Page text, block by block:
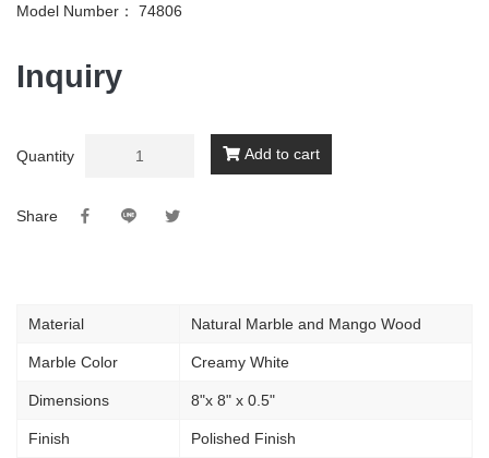
Model Number： 74806
Inquiry
Quantity Add to cart
Share
Material Natural Marble and Mango Wood
Marble Color Creamy White
Dimensions 8"x 8" x 0.5"
Finish Polished Finish